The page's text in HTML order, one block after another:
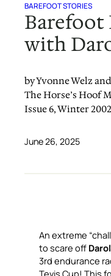
BAREFOOT STORIES
Barefoot
with
by Yvonne Welz
The Horse’s Hoof
Issue 6, Winter 2002
June 26, 2025
An extreme
to scare off
3rd endurance
Tevis Cup! This